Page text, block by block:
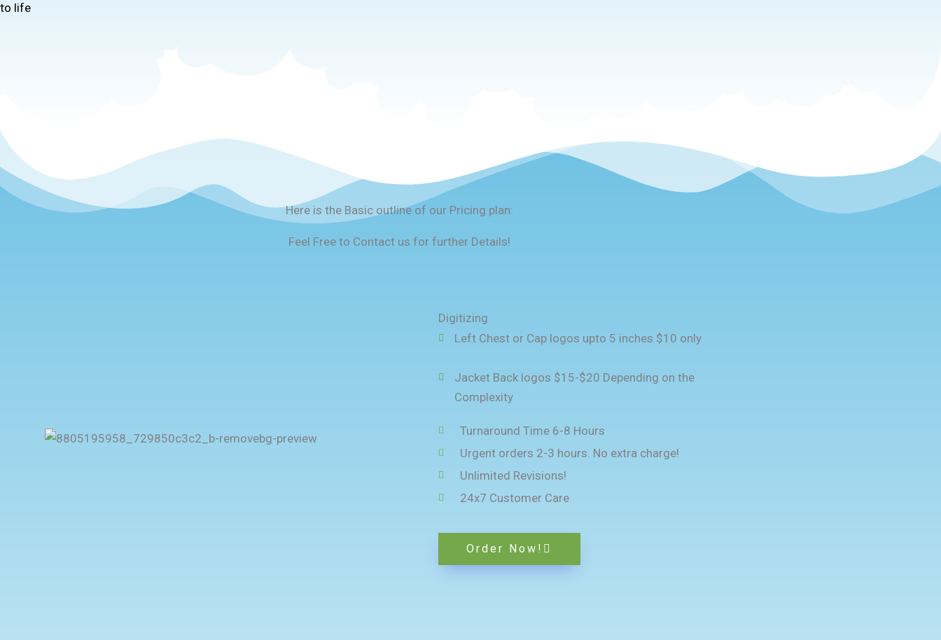
to life
Here is the Basic outline of our Pricing plan:
Feel Free to Contact us for further Details!
Digitizing
Left Chest or Cap logos upto 5 inches $10 only
Jacket Back logos $15-$20 Depending on the
Complexity
Turnaround Time 6-8 Hours
Urgent orders 2-3 hours. No extra charge!
Unlimited Revisions!
24x7 Customer Care
Order Now!